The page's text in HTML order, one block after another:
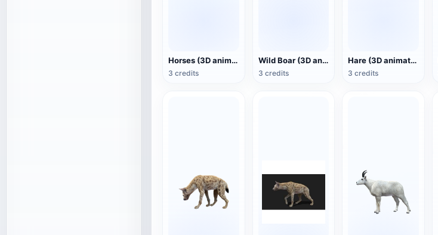
Horses (3D animated model)
3 credits
Wild Boar (3D animated model)
3 credits
Hare (3D animated model)
3 credits